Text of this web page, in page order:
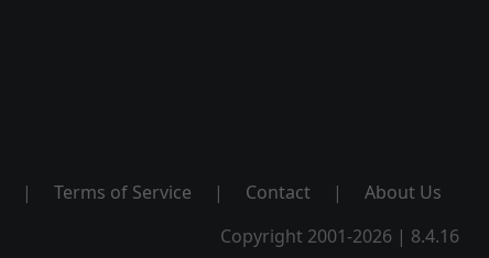
| Terms of Service | Contact |
About Us
Copyright 2001-2026 | 8.4.16